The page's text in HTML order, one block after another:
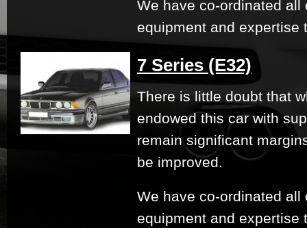
We have co-ordinated all
equipment and expertise
7 Series (E32)
There is little doubt that
endowed this car with
remain significant
be improved.
We have co-ordinated all
equipment and expertise